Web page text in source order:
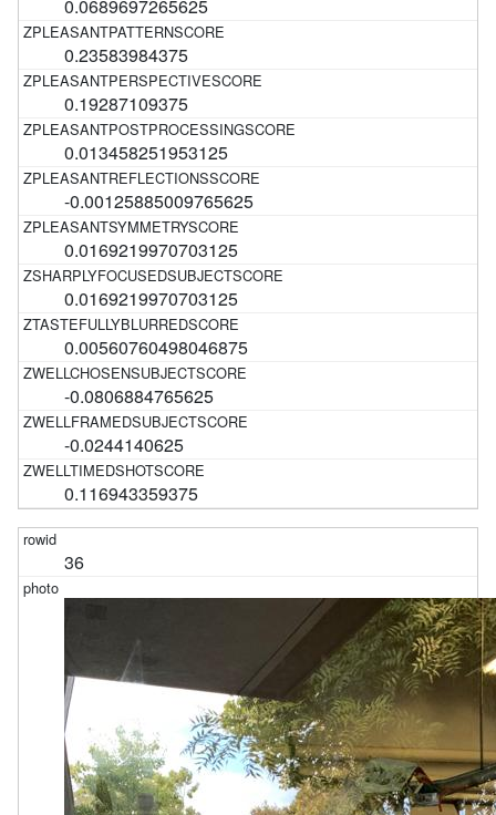
0.0689697265625
0.23583984375
0.19287109375
0.013458251953125
-0.00125885009765625
0.0169219970703125
0.0169219970703125
0.00560760498046875
-0.0806884765625
-0.0244140625
0.116943359375
36